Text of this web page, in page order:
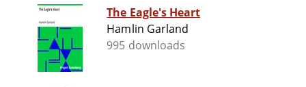
The Eagle's Heart
Hamlin Garland
995 downloads